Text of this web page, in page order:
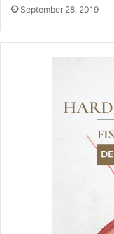
September 28, 2019